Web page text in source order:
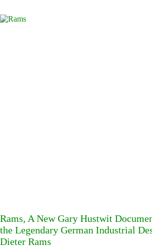
Rams, A New Gary Hustwit
the Legendary German Industrial
Dieter Rams